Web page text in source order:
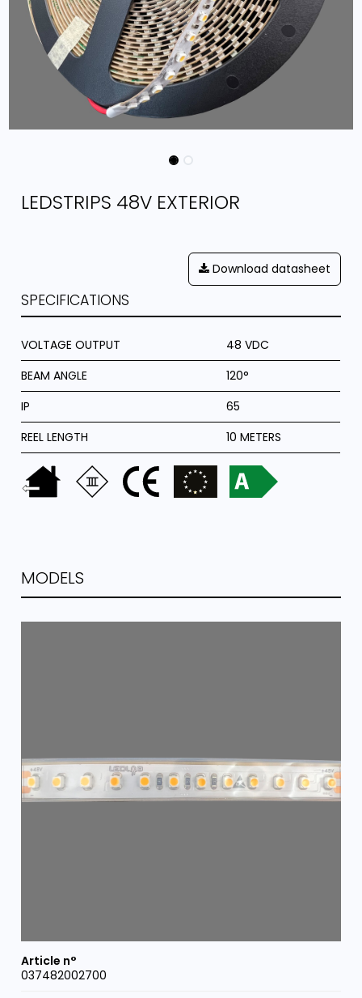
LEDSTRIPS 48V EXTERIOR
Download datasheet
SPECIFICATIONS
VOLTAGE OUTPUT
48 VDC
BEAM ANGLE
120°
IP
65
REEL LENGTH
10 METERS
MODELS
037482002700